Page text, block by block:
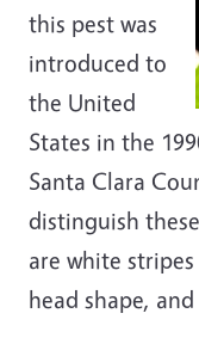
this pest was
introduced to
the United
States in the
Santa Clara
distinguish
are white
head shape,